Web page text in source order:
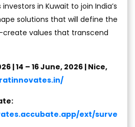
in Kuwait to join India’s
solutions that will define the
values that transcend
| 14 – 16 June, 2026 | Nice,
ext/surve